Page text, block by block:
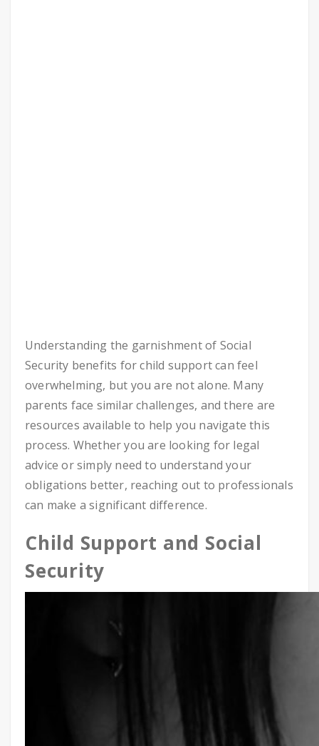
Understanding the garnishment of Social
Security benefits for child support can feel
overwhelming, but you are not alone. Many
parents face similar challenges, and there are
resources available to help you navigate this
process. Whether you are looking for legal
advice or simply need to understand your
obligations better, reaching out to professionals
can make a significant difference.
Child Sup­port and Social
Security